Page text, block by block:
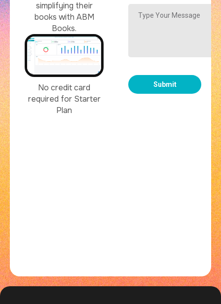
simplifying their
books with ABM
Books.
No credit card
required for Starter
Plan